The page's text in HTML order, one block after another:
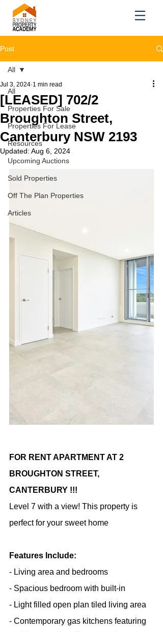
Post
All
Properties For Sale
Properties For Lease
Resources
Upcoming Auctions
Sold Properties
Off The Plan Properties
Articles
All
[LEASED] 702/2
Broughton Street,
Canterbury NSW 2193
Jul 3, 2024 1 min read
Updated: Aug 6, 2024
FOR RENT APARTMENT AT 2
BROUGHTON STREET,
CANTERBURY !!!
Level 7 with a view! This property is
perfect for your sweet home
Features Include:
- Living area and bedrooms
- Spacious bedroom with built-in
- Light filled open plan tiled living area
- Contemporary gas kitchens featuring